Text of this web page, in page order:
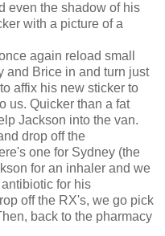
even the shadow of his
with a picture of a
again reload small
and Brice in and turn just
affix his new sticker to
us. Quicker than a fat
Jackson into the van.
drop off the
one for Sydney (the
for an inhaler and we
for his
off the RX's, we go pick
back to the pharmacy